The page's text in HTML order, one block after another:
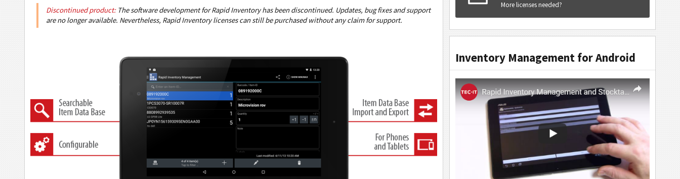
Discontinued product:The software development for Rapid Inventory has been discontinued. Updates, bug fixes and support
are no longer available. Nevertheless, Rapid Inventory licenses can still be purchased without any claim for support.
More licenses needed?
Inventory Management for Android